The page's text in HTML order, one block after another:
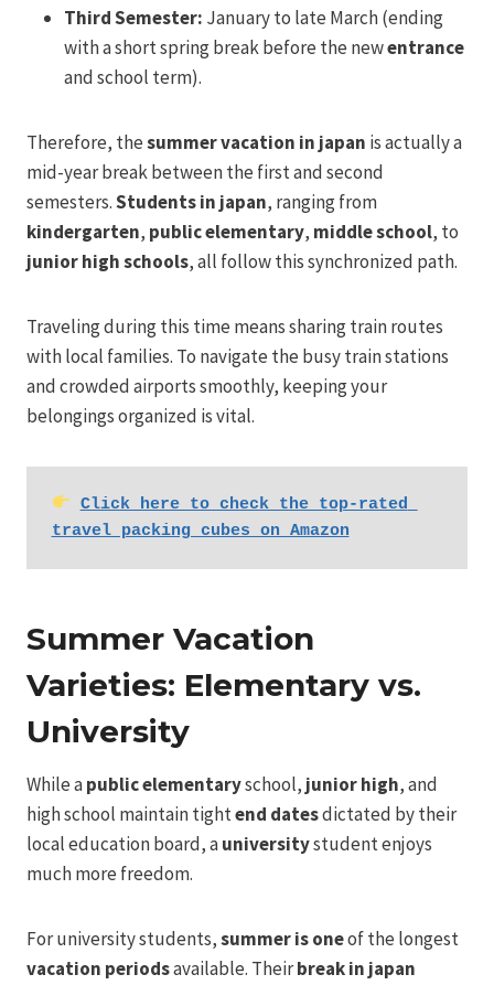
Third Semester: January to late March (ending
with a short spring break before the newentrance
and school term).
Therefore, thesummer vacation in japan is actually a
mid-year break between the first and second
semesters.Students in japan, ranging from
kindergarten, public elementary, middle school, to
junior high schools, all follow this synchronized path.
Traveling during this time means sharing train routes
with local families. To navigate the busy train stations
and crowded airports smoothly, keeping your
belongings organized is vital.
Click here to check the top-rated
travel packing cubes on Amazon
Summer Vacation
Varieties: Elementary vs.
University
While apublic elementaryschool, junior high, and
high school maintain tightend datesdictated by their
local education board, auniversitystudent enjoys
much more freedom.
For university students,summer is oneof the longest
vacation periodsavailable. Theirbreak in japan